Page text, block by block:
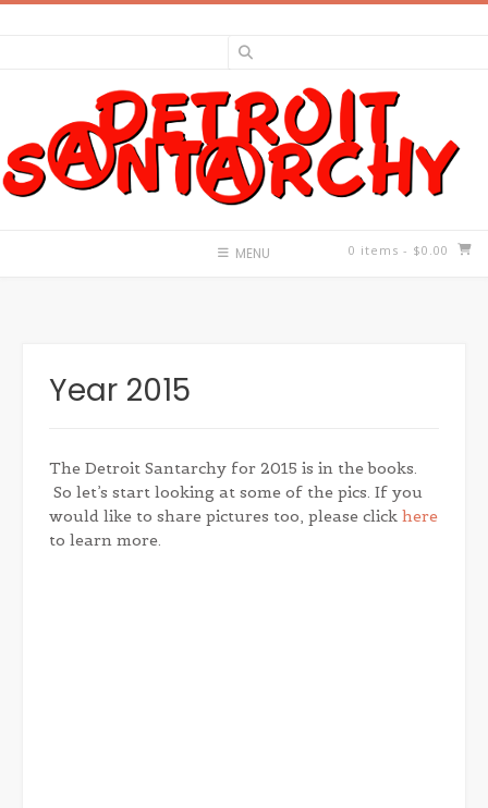
Skip
MENU 0 items - $0.00
Year 2015
The Detroit Santarchy for 2015 is in the books.
So let’s start looking at some of the pics. If you
would like to share pictures too, please click here
to learn more.